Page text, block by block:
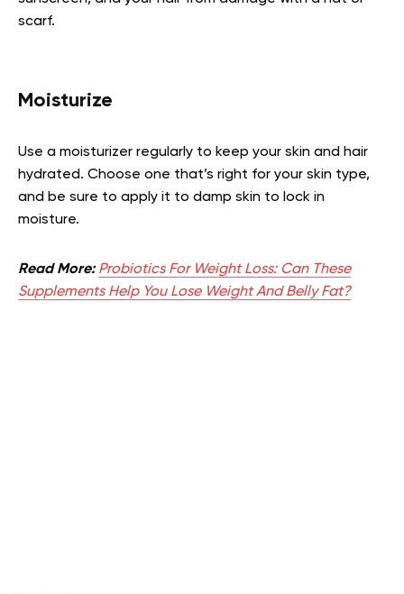
scarf.
Moisturize
Use a moisturizer regularly to keep your skin and hair
hydrated. Choose one that’s right for your skin type,
and be sure to apply it to damp skin to lock in
moisture.
Read More: Probiotics For Weight Loss: Can These
Supplements Help You Lose Weight And Belly Fat?